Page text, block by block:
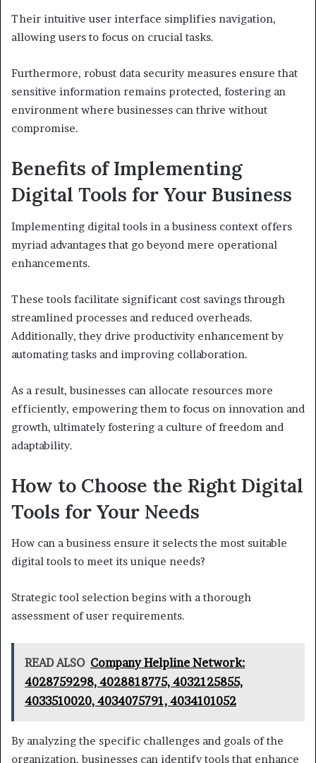
Their intuitive user interface simplifies navigation,
allowing users to focus on crucial tasks.
Furthermore, robust data security measures ensure that
sensitive information remains protected, fostering an
environment where businesses can thrive without
compromise.
Benefits of Implementing
Digital Tools for Your Business
Implementing digital tools in a business context offers
myriad advantages that go beyond mere operational
enhancements.
These tools facilitate significant cost savings through
streamlined processes and reduced overheads.
Additionally, they drive productivity enhancement by
automating tasks and improving collaboration.
As a result, businesses can allocate resources more
efficiently, empowering them to focus on innovation and
growth, ultimately fostering a culture of freedom and
adaptability.
How to Choose the Right Digital
Tools for Your Needs
How can a business ensure it selects the most suitable
digital tools to meet its unique needs?
Strategic tool selection begins with a thorough
assessment of user requirements.
READ ALSO Company Helpline Network:
4028759298, 4028818775, 4032125855,
4033510020, 4034075791, 4034101052
By analyzing the specific challenges and goals of the
organization, businesses can identify tools that enhance